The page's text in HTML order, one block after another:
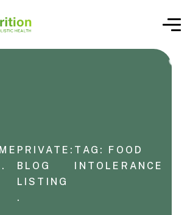
PRIVATE:
BLOG
LISTING
.
TAG: FOOD
INTOLERANCE